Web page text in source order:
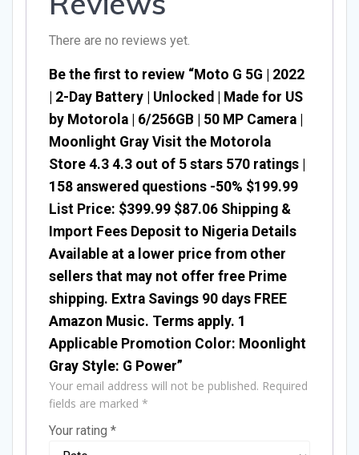
There are no reviews yet.
Be the first to review “Moto G 5G | 2022
| 2-Day Battery | Unlocked | Made for US
by Motorola | 6/256GB | 50 MP Camera |
Moonlight Gray Visit the Motorola
Store 4.3 4.3 out of 5 stars 570 ratings |
158 answered questions -50% $199.99
List Price: $399.99 $87.06 Shipping &
Import Fees Deposit to Nigeria Details
Available at a lower price from other
sellers that may not offer free Prime
shipping. Extra Savings 90 days FREE
Amazon Music. Terms apply. 1
Applicable Promotion Color: Moonlight
Gray Style: G Power”
Your email address will not be published. Required
fields are marked *
Your rating *